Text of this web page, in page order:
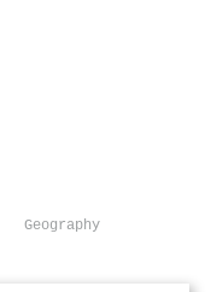
Geography